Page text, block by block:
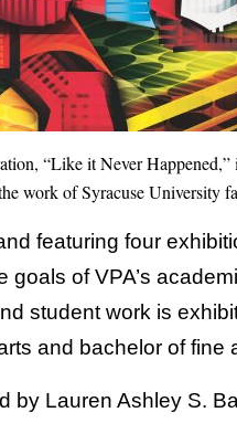
“Like it Never
work of Syracuse University
featuring four
goals of VPA’s
student work is
and bachelor of fine
by Lauren Ashley S.